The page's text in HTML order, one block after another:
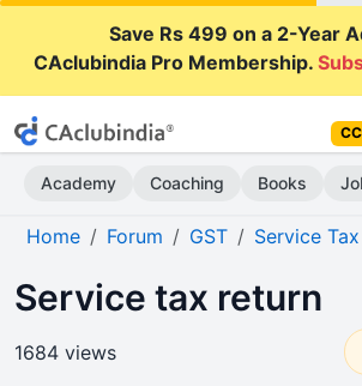
Save Rs 499 on a 2-Year
CAclubindia Pro Membership.
Academy Coaching Books
Home Forum GST Service
Service tax return
1684 views